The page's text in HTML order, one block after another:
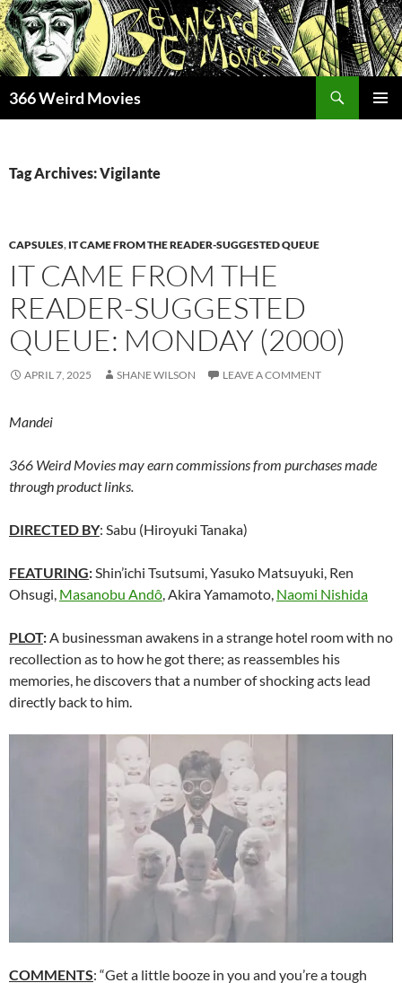
Skip
to
content
366 Weird Movies
Tag Archives: Vigilante
CAPSULES, IT CAME FROM THE READER-SUGGESTED QUEUE
IT CAME FROM THE
READER-SUGGESTED
QUEUE: MONDAY (2000)
APRIL 7, 2025 SHANE WILSON LEAVE A COMMENT
Mandei
366 Weird Movies may earn commissions from purchases made
through product links.
DIRECTED BY: Sabu (Hiroyuki Tanaka)
FEATURING:Shin’ichi Tsutsumi, Yasuko Matsuyuki, Ren
Ohsugi, Masanobu Andô, Akira Yamamoto, Naomi Nishida
PLOT:A businessman awakens in a strange hotel room with no
recollection as to how he got there; as reassembles his
memories, he discovers that a number of shocking acts lead
directly back to him.
COMMENTS: “Get a little booze in you and you’re a tough